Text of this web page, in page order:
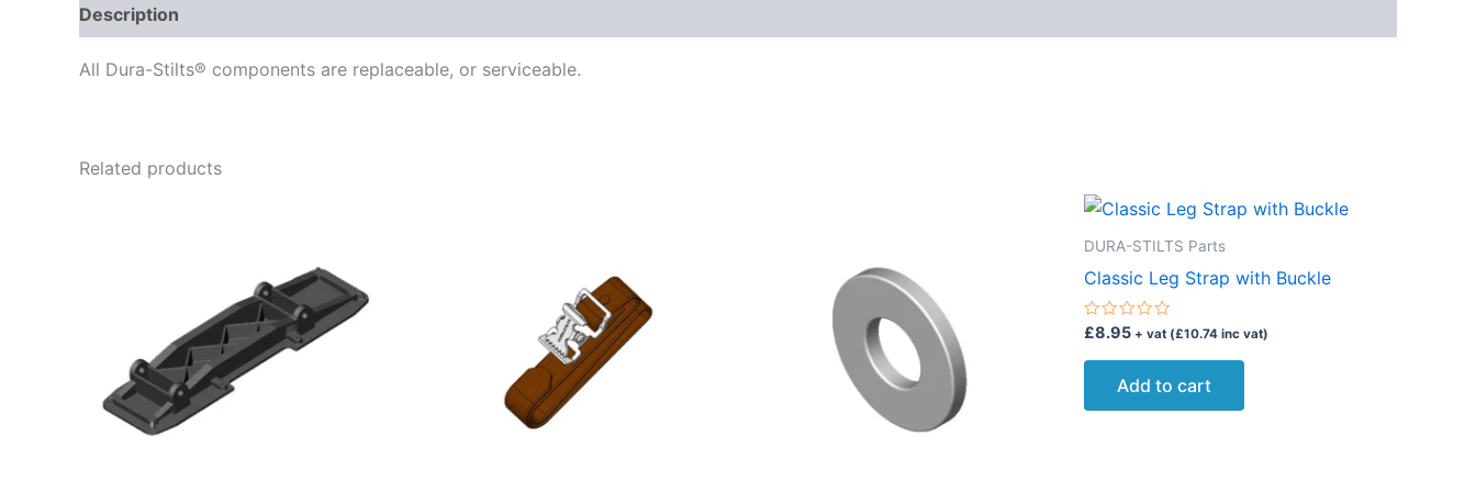
Description
All Dura-Stilts® components are replaceable, or serviceable.
Related products
DURA-STILTS Parts
Classic Leg Strap with Buckle
Rated
out
£8.95 + vat (£10.74 inc vat)
Add to cart